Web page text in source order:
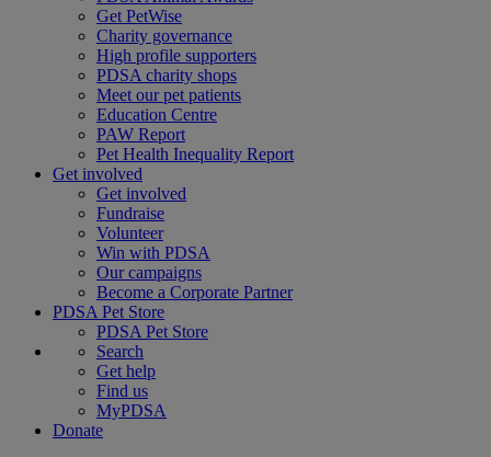
Get PetWise
Charity governance
High profile supporters
PDSA charity shops
Meet our pet patients
Education Centre
PAW Report
Pet Health Inequality Report
Get involved
Get involved
Fundraise
Volunteer
Win with PDSA
Our campaigns
Become a Corporate Partner
PDSA Pet Store
PDSA Pet Store
Search
Get help
Find us
MyPDSA
Donate